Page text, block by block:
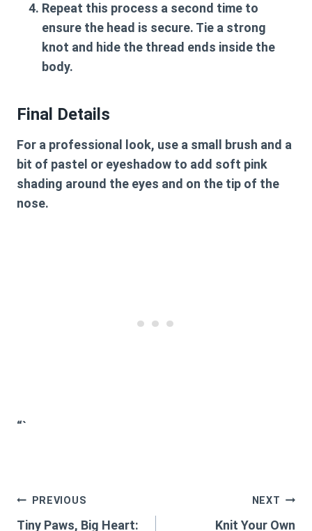
Repeat this process a second time to
ensure the head is secure. Tie a strong
knot and hide the thread ends inside the
body.
Final Details
For a professional look, use a small brush and a
bit of pastel or eyeshadow to add soft pink
shading around the eyes and on the tip of the
nose.
“`
Post
PREVIOUS
Tiny Paws, Big Heart:
NEXT
Knit Your Own